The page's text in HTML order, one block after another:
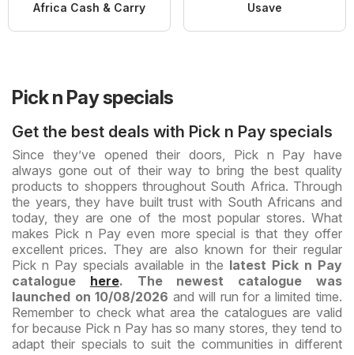
Africa Cash & Carry Usave
Pick n Pay specials
Get the best deals with Pick n Pay specials
Since they’ve opened their doors, Pick n Pay have
always gone out of their way to bring the best quality
products to shoppers throughout South Africa. Through
the years, they have built trust with South Africans and
today, they are one of the most popular stores. What
makes Pick n Pay even more special is that they offer
excellent prices. They are also known for their regular
Pick n Pay specials available in the latest Pick n Pay
catalogue here. The newest catalogue was
launched on 10/08/2026 and will run for a limited time.
Remember to check what area the catalogues are valid
for because Pick n Pay has so many stores, they tend to
adapt their specials to suit the communities in different